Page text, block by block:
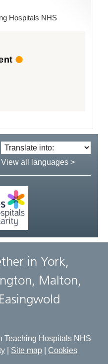
Hospitals NHS
Translate
language:
View all languages >
in York,
Malton,
Teaching Hospitals NHS
Site map
Cookies